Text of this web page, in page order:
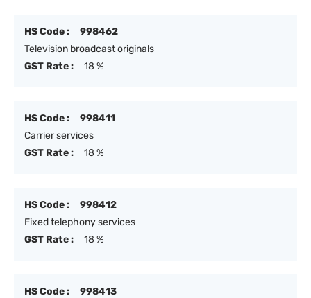
HS Code :
998462
Television broadcast originals
GST Rate :
18 %
HS Code :
998411
Carrier services
GST Rate :
18 %
HS Code :
998412
Fixed telephony services
GST Rate :
18 %
HS Code :
998413